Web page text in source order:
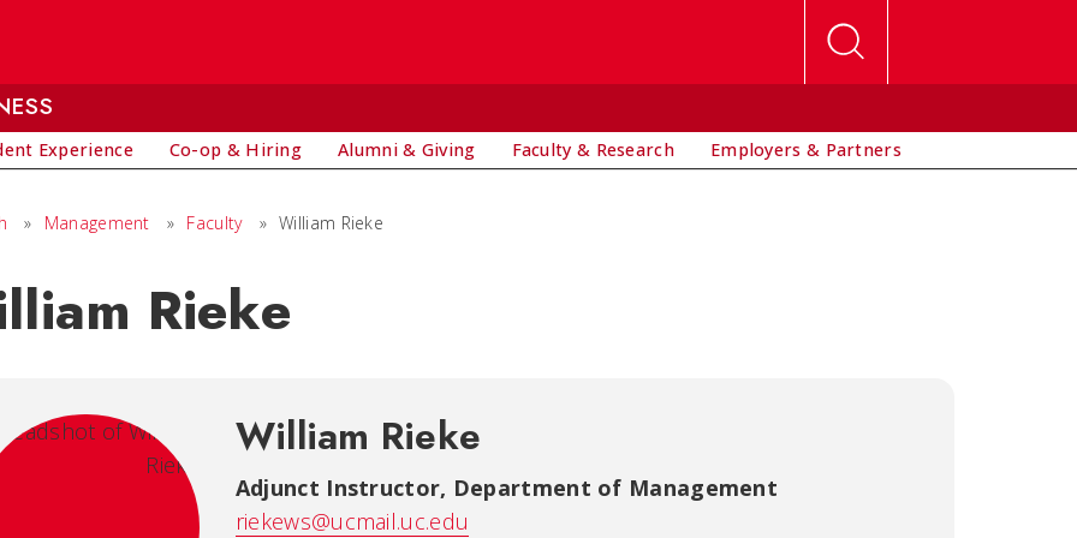
Experience Co-op & Hiring Alumni & Giving Faculty & Research Employers & Partners
» Management » Faculty » William Rieke
Rieke
William Rieke
Adjunct Instructor, Department of Management
riekews@ucmail.uc.edu